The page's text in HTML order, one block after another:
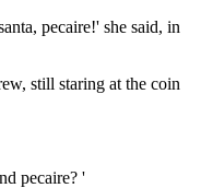
pecaire!' she said, in
still staring at the coin
pecaire? '